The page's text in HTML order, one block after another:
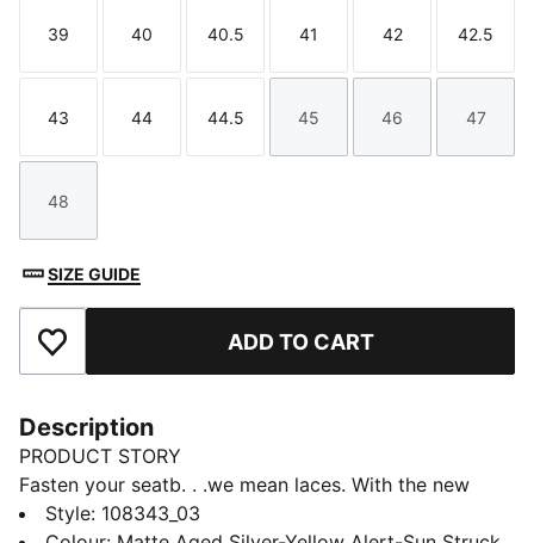
Size
39
Size
40
Size
40.5
Size
41
Size
42
Size
42.5
Size
43
Size
44
Size
44.5
Size
45
Size
46
Size
47
Size
48
SIZE GUIDE
Add to Favourites ADD TO CART
Description
PRODUCT STORY
Fasten your seatb. . .we mean laces. With the new
ULTRA, you get the speed and sensation of a finely
Style: 108343_03